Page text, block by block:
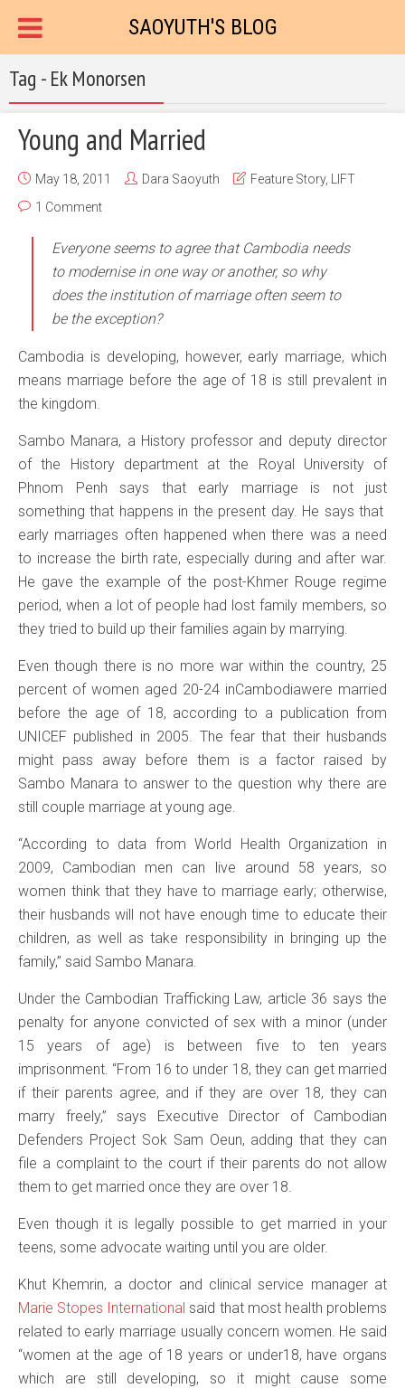
SAOYUTH'S BLOG
Tag - Ek Monorsen
Young and Married
May 18, 2011 Dara Saoyuth Feature Story,
LIFT
1 Comment
Everyone seems to agree that Cambodia needs
to modernise in one way or another, so why
does the institution of marriage often seem to
be the exception?
Cambodia is developing, however, early marriage, which
means marriage before the age of 18 is still prevalent in
the kingdom.
Sambo Manara, a History professor and deputy director
of the History department at the Royal University of
Phnom Penh says that early marriage is not just
something that happens in the present day. He says that
early marriages often happened when there was a need
to increase the birth rate, especially during and after war.
He gave the example of the post-Khmer Rouge regime
period, when a lot of people had lost family members, so
they tried to build up their families again by marrying.
Even though there is no more war within the country, 25
percent of women aged 20-24 inCambodiawere married
before the age of 18, according to a publication from
UNICEF published in 2005. The fear that their husbands
might pass away before them is a factor raised by
Sambo Manara to answer to the question why there are
still couple marriage at young age.
“According to data from World Health Organization in
2009, Cambodian men can live around 58 years, so
women think that they have to marriage early; otherwise,
their husbands will not have enough time to educate their
children, as well as take responsibility in bringing up the
family,” said Sambo Manara.
Under the Cambodian Trafficking Law, article 36 says the
penalty for anyone convicted of sex with a minor (under
15 years of age) is between five to ten years
imprisonment. “From 16 to under 18, they can get married
if their parents agree, and if they are over 18, they can
marry freely,” says Executive Director of Cambodian
Defenders Project Sok Sam Oeun, adding that they can
file a complaint to the court if their parents do not allow
them to get married once they are over 18.
Even though it is legally possible to get married in your
teens, some advocate waiting until you are older.
Khut Khemrin, a doctor and clinical service manager at
Marie Stopes International said that most health problems
related to early marriage usually concern women. He said
“women at the age of 18 years or under18, have organs
which are still developing, so it might cause some